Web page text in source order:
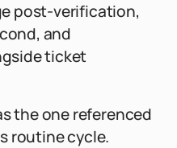
post-verification,
and
ticket
the one referenced
routine cycle.